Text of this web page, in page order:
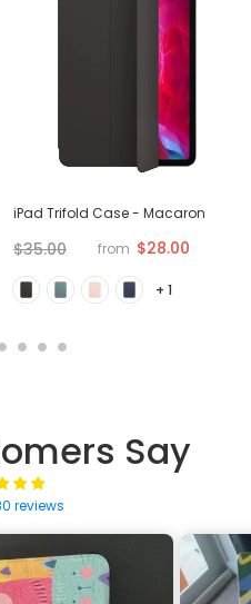
iPad Trifold Case - Macaron
$35.00 from $28.00
+ 1
Say
reviews